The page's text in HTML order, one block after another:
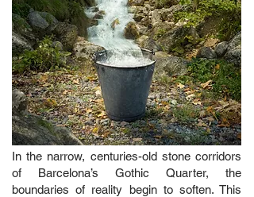
In the narrow, centuries-old stone corridors
of Barcelona’s Gothic Quarter, the
boundaries of reality begin to soften. This